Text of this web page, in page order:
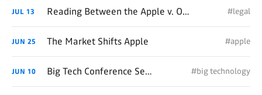
JUL 13 Reading Between the Apple v. OpenAI Lawsuit Lines #legal
JUN 25 The Market Shifts Apple #apple
JUN 10 Big Tech Conference Season #big technology